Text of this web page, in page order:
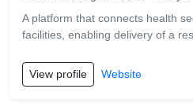
A platform that connects health
facilities, enabling delivery of a
View profile Website